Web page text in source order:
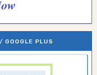
GOOGLE PLUS